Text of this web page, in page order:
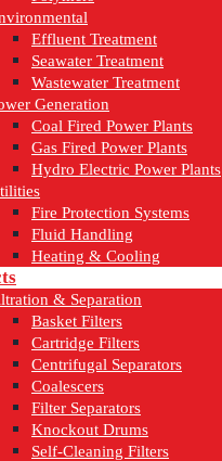
Effluent Treatment
Seawater Treatment
Wastewater Treatment
Generation
Coal Fired Power Plants
Gas Fired Power Plants
Hydro Electric Power Plants
Fire Protection Systems
Fluid Handling
Heating & Cooling
& Separation
Basket Filters
Cartridge Filters
Centrifugal Separators
Coalescers
Filter Separators
Knockout Drums
Self-Cleaning Filters